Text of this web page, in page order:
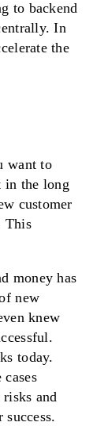
to backend
In
the
want to
in the long
customer
This
money has
new
knew
today.
and